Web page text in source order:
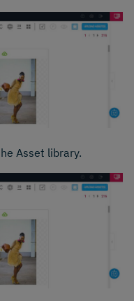
Asset library.